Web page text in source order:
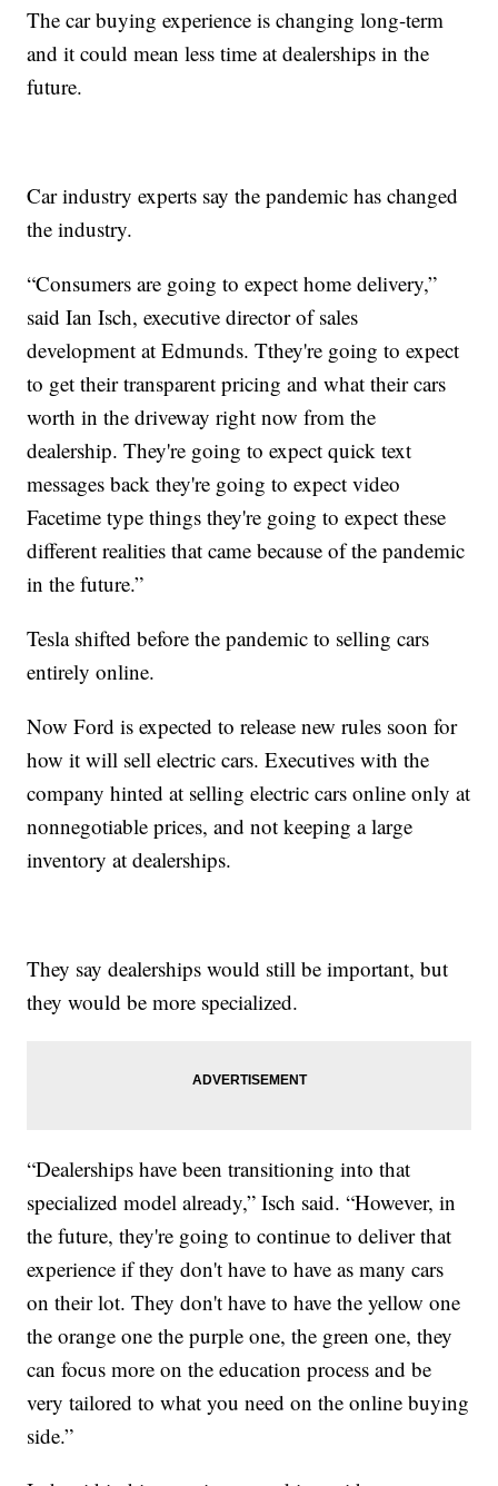
The car buying experience is changing long-term
and it could mean less time at dealerships in the
future.
Car industry experts say the pandemic has changed
the industry.
“Consumers are going to expect home delivery,”
said Ian Isch, executive director of sales
development at Edmunds. Tthey're going to expect
to get their transparent pricing and what their cars
worth in the driveway right now from the
dealership. They're going to expect quick text
messages back they're going to expect video
Facetime type things they're going to expect these
different realities that came because of the pandemic
in the future.”
Tesla shifted before the pandemic to selling cars
entirely online.
Now Ford is expected to release new rules soon for
how it will sell electric cars. Executives with the
company hinted at selling electric cars online only at
nonnegotiable prices, and not keeping a large
inventory at dealerships.
They say dealerships would still be important, but
they would be more specialized.
“Dealerships have been transitioning into that
specialized model already,” Isch said. “However, in
the future, they're going to continue to deliver that
experience if they don't have to have as many cars
on their lot. They don't have to have the yellow one
the orange one the purple one, the green one, they
can focus more on the education process and be
very tailored to what you need on the online buying
side.”